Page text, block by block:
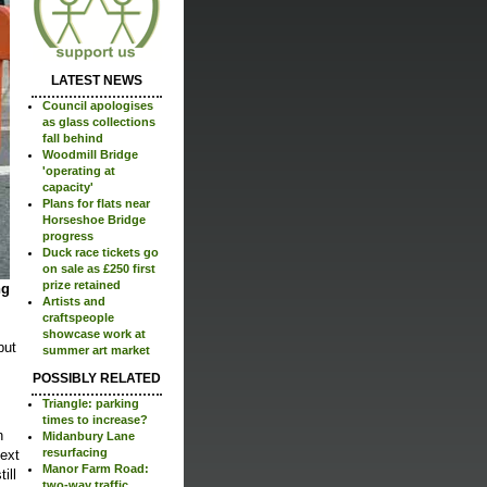
LATEST NEWS
Council apologises
as glass collections
fall behind
Woodmill Bridge
'operating at
capacity'
Plans for flats near
Horseshoe Bridge
progress
Duck race tickets go
on sale as £250 first
prize retained
Artists and
craftspeople
showcase work at
summer art market
POSSIBLY RELATED
Triangle: parking
times to increase?
Midanbury Lane
resurfacing
Manor Farm Road:
two-way traffic